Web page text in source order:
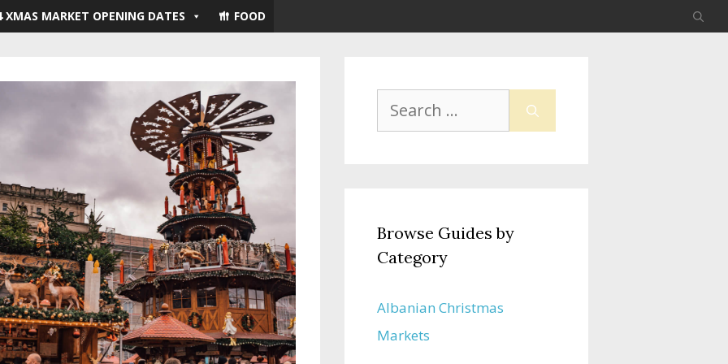
XMAS MARKET OPENING DATES FOOD
Search
for:
Browse Guides by
Category
Albanian Christmas
Markets